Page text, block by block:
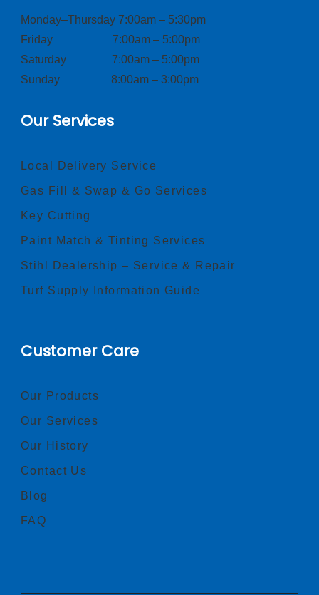
Monday–Thursday 7:00am – 5:30pm
Friday 7:00am – 5:00pm
Saturday 7:00am – 5:00pm
Sunday 8:00am – 3:00pm
Our Services
Local Delivery Service
Gas Fill & Swap & Go Services
Key Cutting
Paint Match & Tinting Services
Stihl Dealership – Service & Repair
Turf Supply Information Guide
Customer Care
Our Products
Our Services
Our History
Contact Us
Blog
FAQ